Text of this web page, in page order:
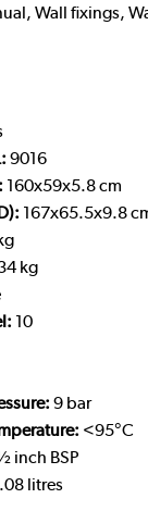
Wall fixings,
9016
160x59x5.8 cm
167x65.5x9.8
kg
10
9 bar
<95°C
inch BSP
litres